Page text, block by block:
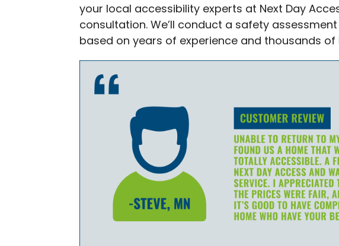
your local accessibility experts at Next Day
consultation. We’ll conduct a safety
based on years of experience and thousands